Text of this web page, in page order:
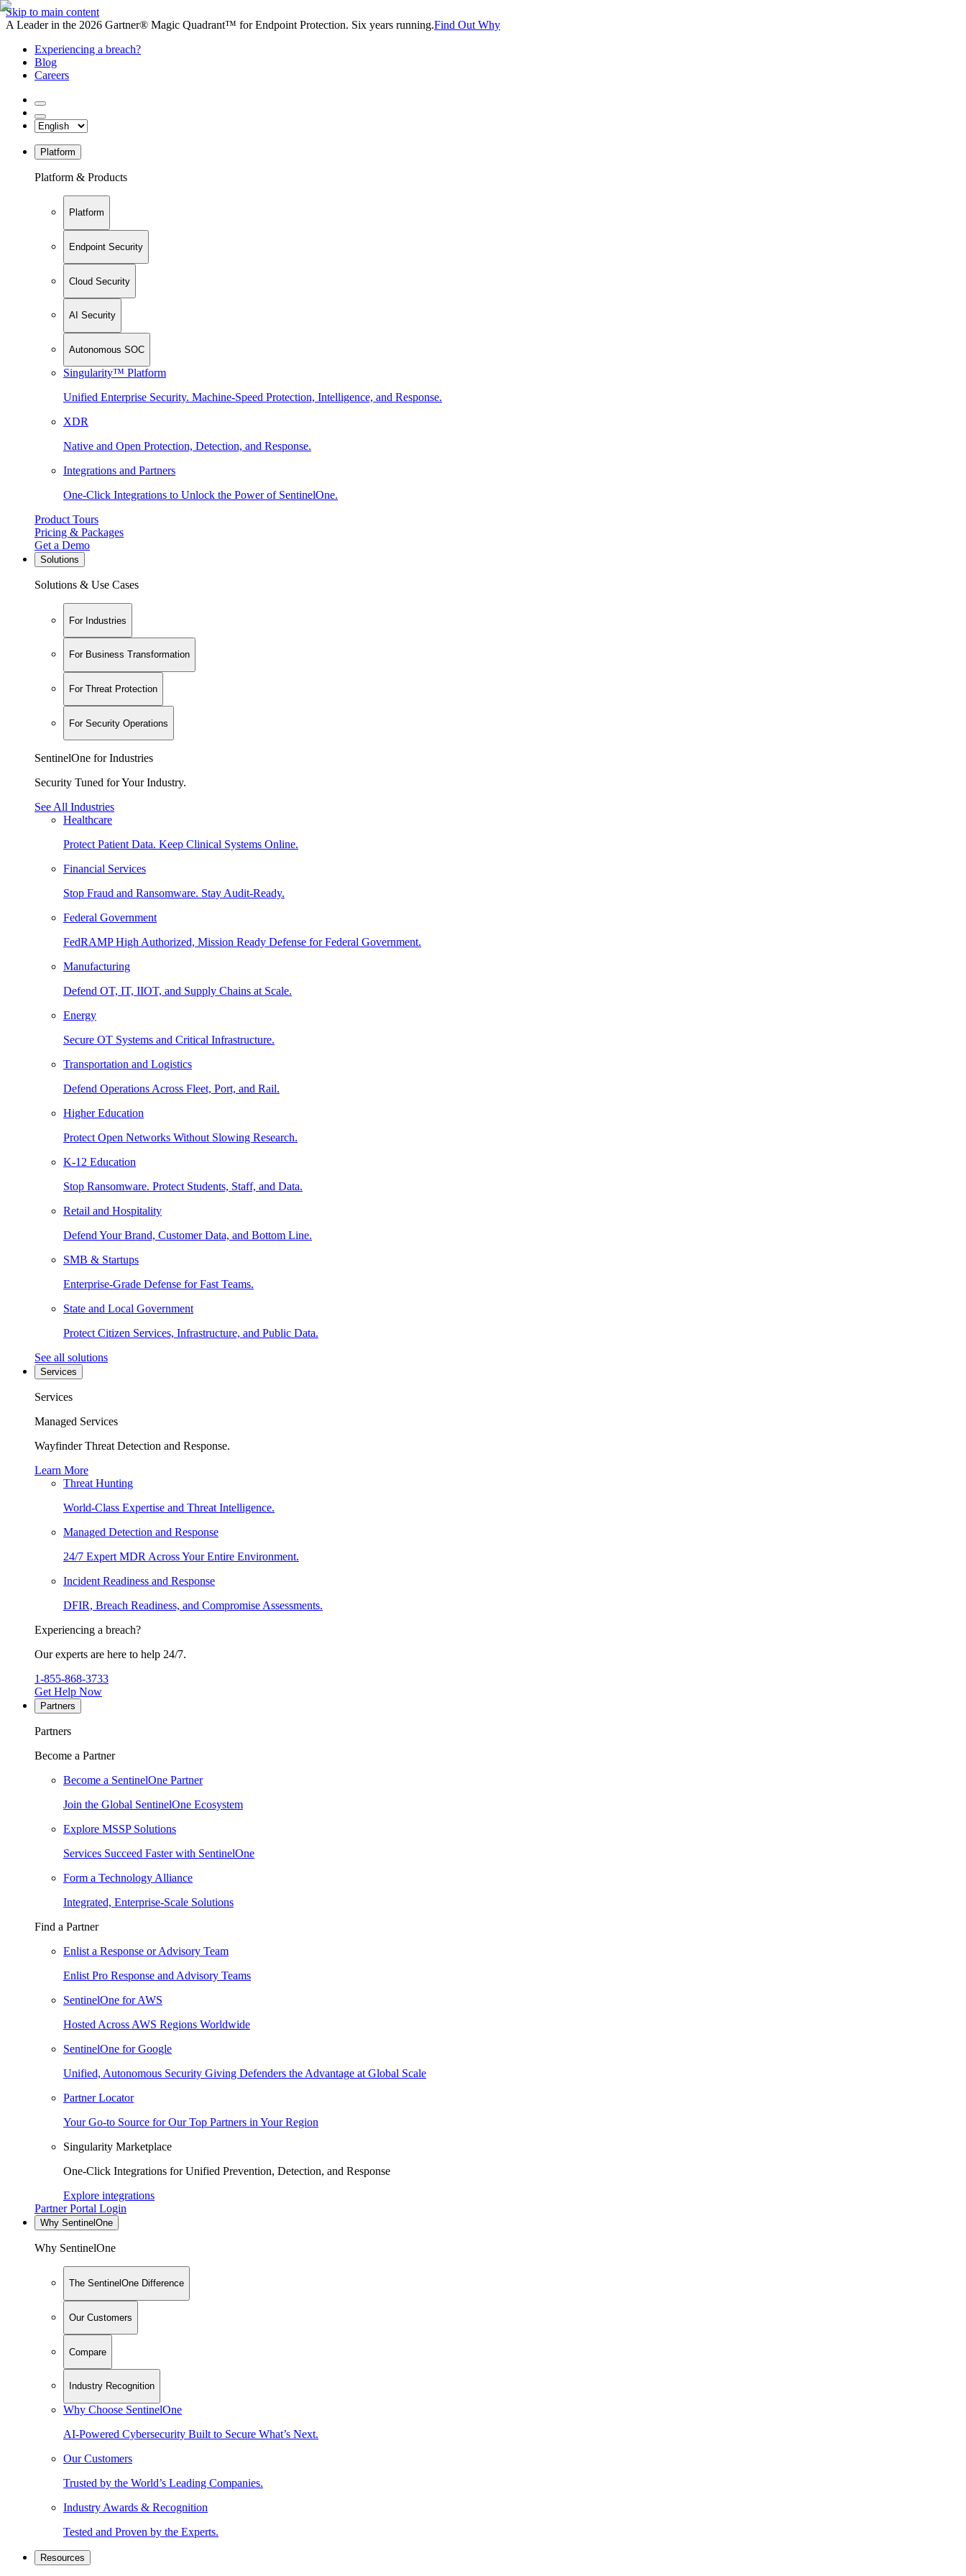
Skip to main content
A Leader in the 2026 Gartner® Magic Quadrant™ for Endpoint Protection. Six years running.Find Out Why
Experiencing a breach?
Blog
Careers
Platform
Platform & Products
Platform
Endpoint Security
Cloud Security
AI Security
Autonomous SOC
Singularity™ Platform
Unified Enterprise Security. Machine-Speed Protection, Intelligence, and Response.
XDR
Native and Open Protection, Detection, and Response.
Integrations and Partners
One-Click Integrations to Unlock the Power of SentinelOne.
Product Tours
Pricing & Packages
Get a Demo
Solutions
Solutions & Use Cases
For Industries
For Business Transformation
For Threat Protection
For Security Operations
SentinelOne for Industries
Security Tuned for Your Industry.
See All Industries
Healthcare
Protect Patient Data. Keep Clinical Systems Online.
Financial Services
Stop Fraud and Ransomware. Stay Audit-Ready.
Federal Government
FedRAMP High Authorized, Mission Ready Defense for Federal Government.
Manufacturing
Defend OT, IT, IIOT, and Supply Chains at Scale.
Energy
Secure OT Systems and Critical Infrastructure.
Transportation and Logistics
Defend Operations Across Fleet, Port, and Rail.
Higher Education
Protect Open Networks Without Slowing Research.
K-12 Education
Stop Ransomware. Protect Students, Staff, and Data.
Retail and Hospitality
Defend Your Brand, Customer Data, and Bottom Line.
SMB & Startups
Enterprise-Grade Defense for Fast Teams.
State and Local Government
Protect Citizen Services, Infrastructure, and Public Data.
See all solutions
Services
Services
Managed Services
Wayfinder Threat Detection and Response.
Learn More
Threat Hunting
World-Class Expertise and Threat Intelligence.
Managed Detection and Response
24/7 Expert MDR Across Your Entire Environment.
Incident Readiness and Response
DFIR, Breach Readiness, and Compromise Assessments.
Experiencing a breach?
Our experts are here to help 24/7.
1-855-868-3733
Get Help Now
Partners
Partners
Become a Partner
Become a SentinelOne Partner
Join the Global SentinelOne Ecosystem
Explore MSSP Solutions
Services Succeed Faster with SentinelOne
Form a Technology Alliance
Integrated, Enterprise-Scale Solutions
Find a Partner
Enlist a Response or Advisory Team
Enlist Pro Response and Advisory Teams
SentinelOne for AWS
Hosted Across AWS Regions Worldwide
SentinelOne for Google
Unified, Autonomous Security Giving Defenders the Advantage at Global Scale
Partner Locator
Your Go-to Source for Our Top Partners in Your Region
Singularity Marketplace
One-Click Integrations for Unified Prevention, Detection, and Response
Explore integrations
Partner Portal Login
Why SentinelOne
Why SentinelOne
The SentinelOne Difference
Our Customers
Compare
Industry Recognition
Why Choose SentinelOne
AI-Powered Cybersecurity Built to Secure What’s Next.
Our Customers
Trusted by the World’s Leading Companies.
Industry Awards & Recognition
Tested and Proven by the Experts.
Resources